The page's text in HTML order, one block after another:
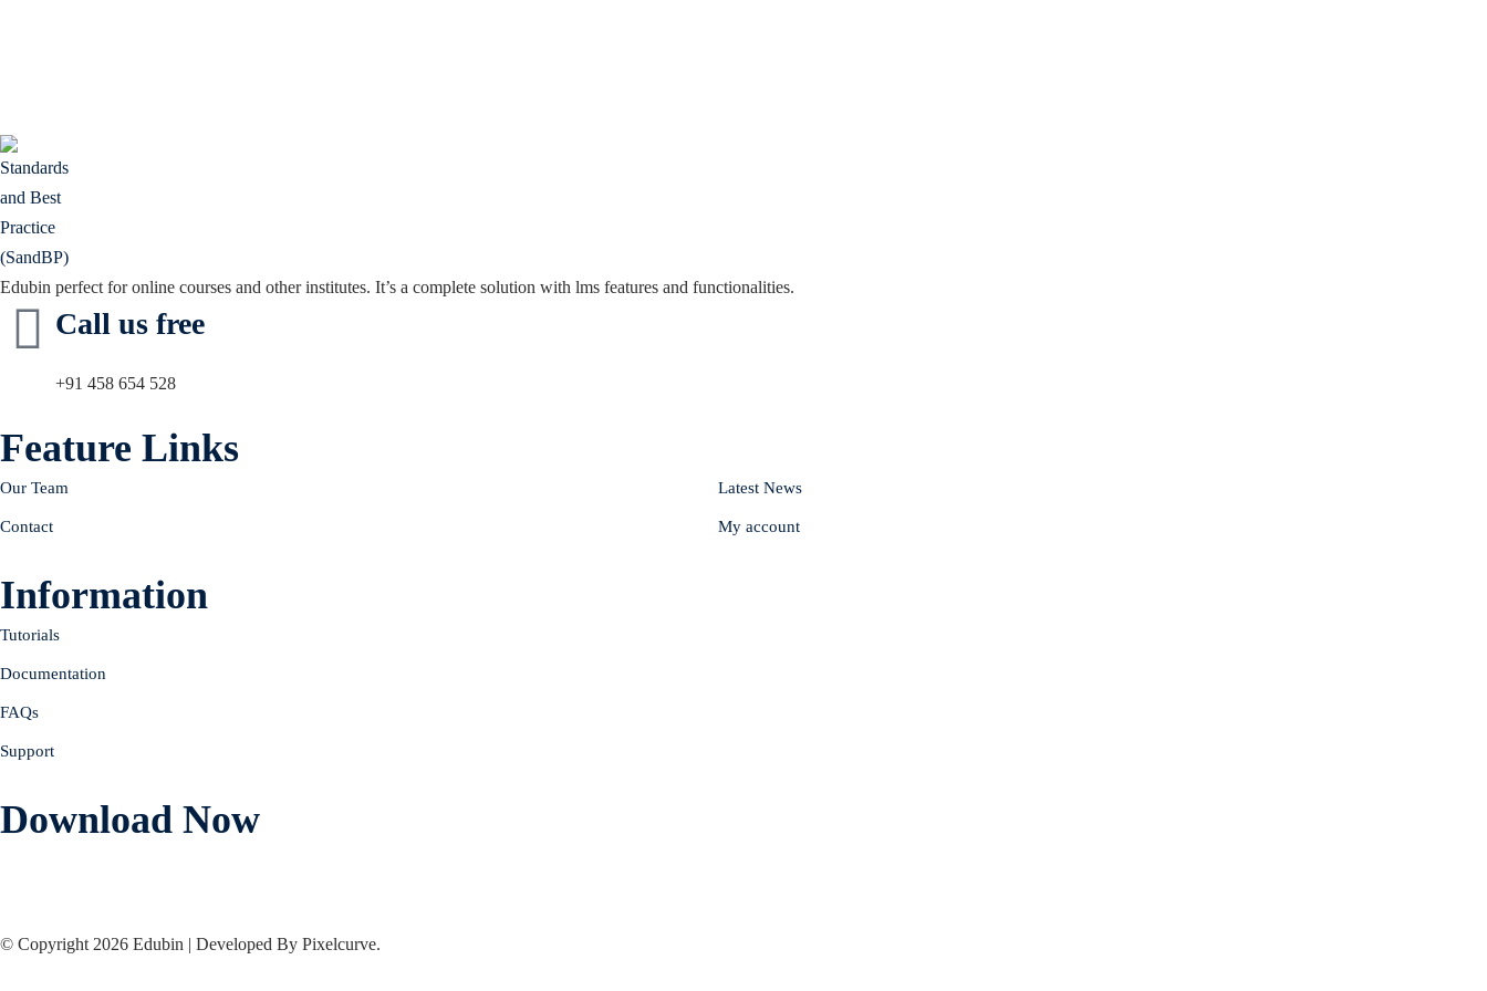
Edubin perfect for online courses and other institutes. It’s a complete solution with lms features and functionalities.
Call us free
+91 458 654 528
Feature Links
Our Team Latest News
Contact My account
Information
Tutorials
Documentation
FAQs
Support
Download Now
© Copyright 2026 Edubin | Developed By Pixelcurve.